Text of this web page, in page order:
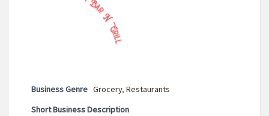
Business Genre Grocery, Restaurants
Short Business Description